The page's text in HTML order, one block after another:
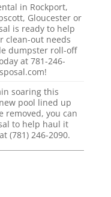
in Rockport,
Gloucester or
is ready to help
clean-out needs
dumpster roll-off
at 781-246-
soaring this
pool lined up
removed, you can
to help haul it
(781) 246-2090.